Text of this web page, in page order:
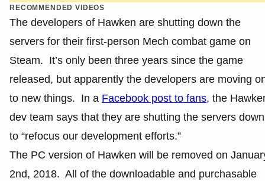
RECOMMENDED VIDEOS
The developers of Hawken are shutting down the
servers for their first-person Mech combat game on
Steam. It’s only been three years since the game
released, but apparently the developers are moving
to new things. In a Facebook post to fans, the
dev team says that they are shutting the servers down
to “refocus our development efforts.”
The PC version of Hawken will be removed on
2nd, 2018. All of the downloadable and purchasable